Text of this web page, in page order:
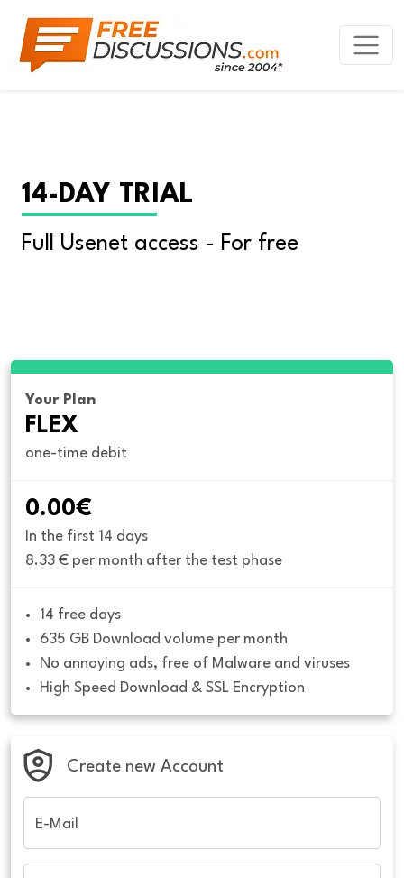
14-DAY TRIAL
Full Usenet access - For free
Your Plan
FLEX
one-time debit
0.00€
In the first 14 days
8.33 € per month after the test phase
14 free days
635 GB Download volume per month
No annoying ads, free of Malware and viruses
High Speed Download & SSL Encryption
Create new Account
E-Mail